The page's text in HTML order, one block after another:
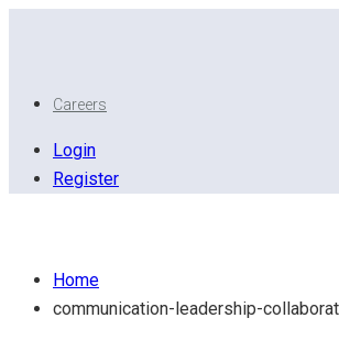
Careers
Login
Register
Home
communication-leadership-